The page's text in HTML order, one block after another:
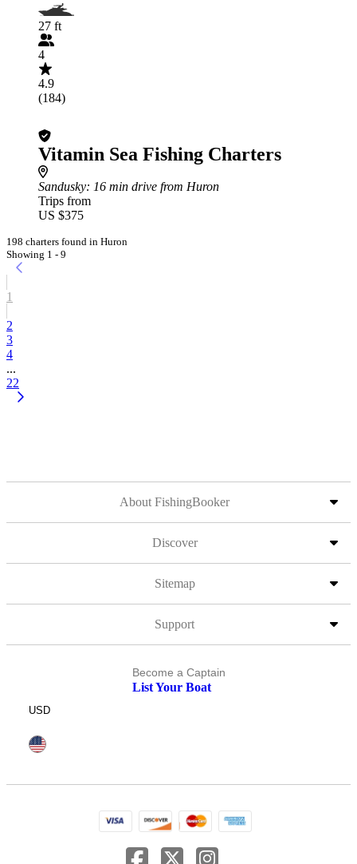
27 ft
4
4.9
(184)
Vitamin Sea Fishing Charters
Sandusky: 16 min drive from Huron
Trips from
US $375
198 charters found in Huron
Showing 1 - 9
1
2
3
4
...
22
About FishingBooker
Discover
Sitemap
Support
Become a Captain
List Your Boat
USD